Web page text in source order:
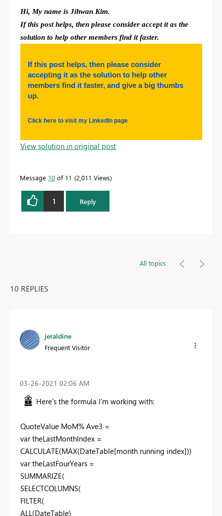
Hi, My name is Jihwan Kim.
If this post helps, then please consider accept it as the
solution to help other members find it faster.
If this post helps, then please consider
accepting it as the solution to help other
members find it faster, and give a big thumbs
up.
Click here to visit my LinkedIn page
View solution in original post
Message 10 of 11 2,011 Views
1 Reply
All topics
10 REPLIES
jeraldine
Frequent Visitor
‎03-26-2021 02:06 AM
Here's the formula I'm working with:
QuoteValue MoM% Ave3 =
var theLastMonthIndex =
CALCULATE(MAX(DateTable[month running index]))
var theLastFourYears =
SUMMARIZE(
SELECTCOLUMNS(
FILTER(
ALL(DateTable)